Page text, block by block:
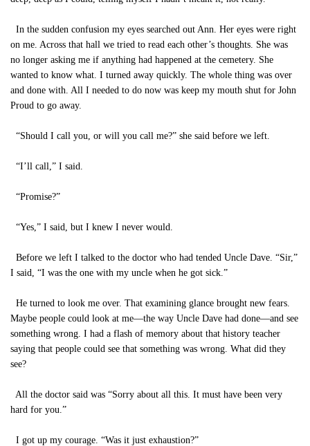
In the sudden confusion my eyes searched out Ann. Her eyes were right
on me. Across that hall we tried to read each other’s thoughts. She was
no longer asking me if anything had happened at the cemetery. She
wanted to know what. I turned away quickly. The whole thing was over
and done with. All I needed to do now was keep my mouth shut for John
Proud to go away.
“Should I call you, or will you call me?” she said before we left.
“I’ll call,” I said.
“Promise?”
“Yes,” I said, but I knew I never would.
Before we left I talked to the doctor who had tended Uncle Dave. “Sir,”
I said, “I was the one with my uncle when he got sick.”
He turned to look me over. That examining glance brought new fears.
Maybe people could look at me—the way Uncle Dave had done—and see
something wrong. I had a flash of memory about that history teacher
saying that people could see that something was wrong. What did they
see?
All the doctor said was “Sorry about all this. It must have been very
hard for you.”
I got up my courage. “Was it just exhaustion?”